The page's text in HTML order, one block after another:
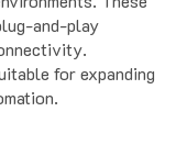
for expanding